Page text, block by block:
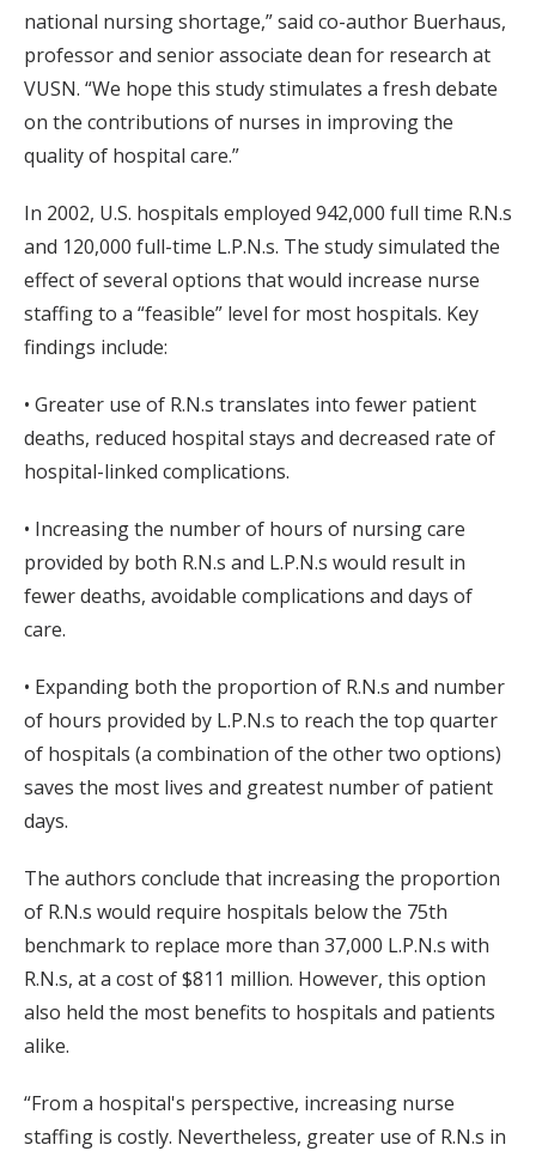
national nursing shortage,” said co-author Buerhaus,
professor and senior associate dean for research at
VUSN. “We hope this study stimulates a fresh debate
on the contributions of nurses in improving the
quality of hospital care.”
In 2002, U.S. hospitals employed 942,000 full time R.N.s
and 120,000 full-time L.P.N.s. The study simulated the
effect of several options that would increase nurse
staffing to a “feasible” level for most hospitals. Key
findings include:
• Greater use of R.N.s translates into fewer patient
deaths, reduced hospital stays and decreased rate of
hospital-linked complications.
• Increasing the number of hours of nursing care
provided by both R.N.s and L.P.N.s would result in
fewer deaths, avoidable complications and days of
care.
• Expanding both the proportion of R.N.s and number
of hours provided by L.P.N.s to reach the top quarter
of hospitals (a combination of the other two options)
saves the most lives and greatest number of patient
days.
The authors conclude that increasing the proportion
of R.N.s would require hospitals below the 75th
benchmark to replace more than 37,000 L.P.N.s with
R.N.s, at a cost of $811 million. However, this option
also held the most benefits to hospitals and patients
alike.
“From a hospital's perspective, increasing nurse
staffing is costly. Nevertheless, greater use of R.N.s in